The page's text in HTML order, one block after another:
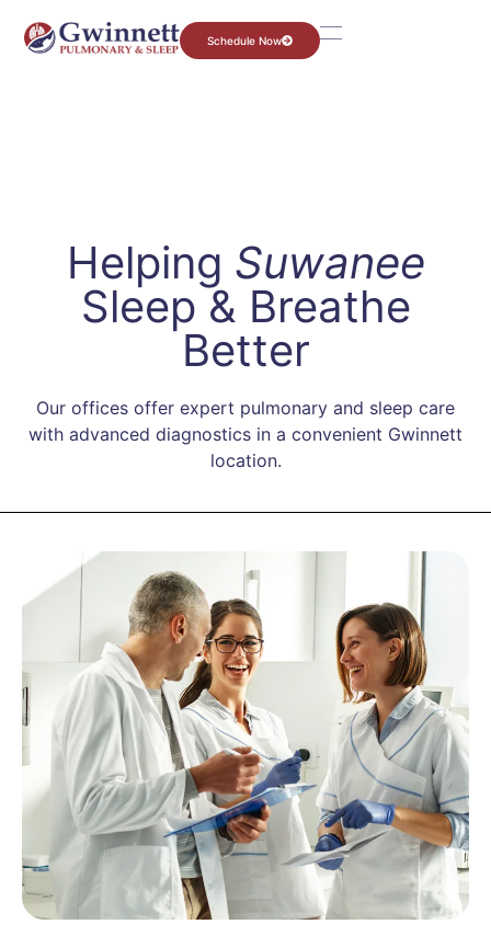
Schedule Now
Helping Suwanee
Sleep & Breathe
Better
Our offices offer expert pulmonary and sleep care
with advanced diagnostics in a convenient Gwinnett
location.